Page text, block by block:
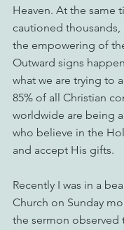
Heaven. At the same
cautioned thousands,
the empowering of
Outward signs
what we are trying to
85% of all Christian
worldwide are being
who believe in the
and accept His gifts.
Recently I was in a
Church on Sunday
the sermon observed